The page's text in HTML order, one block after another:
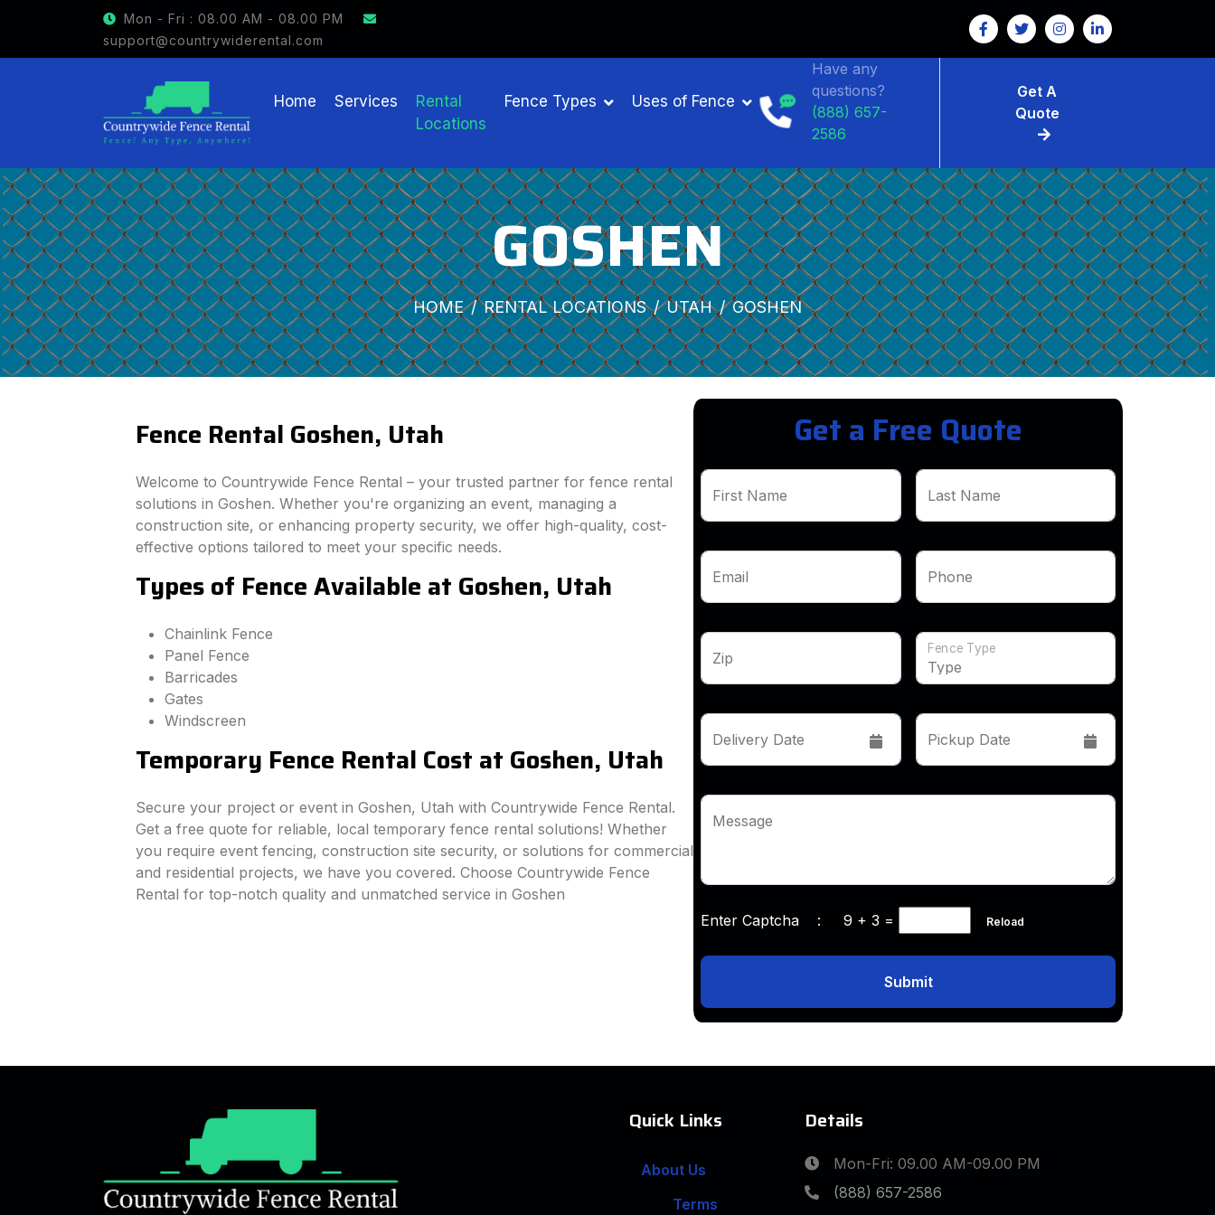
Mon - Fri : 08.00 AM - 08.00 PM
support@countrywiderental.com
GET $15 OFF ON FENCE RENTAL
Home Services
Rental
Locations
Fence Types Uses of Fence
Have any
questions?
(888) 657-
2586
Get A
Quote
GOSHEN
HOME RENTAL LOCATIONS UTAH GOSHEN
Fence Rental Goshen, Utah
Welcome to Countrywide Fence Rental – your trusted partner for fence rental
solutions in Goshen. Whether you're organizing an event, managing a
construction site, or enhancing property security, we offer high-quality, cost-
effective options tailored to meet your specific needs.
Types of Fence Available at Goshen, Utah
Chainlink Fence
Panel Fence
Barricades
Gates
Windscreen
Temporary Fence Rental Cost at Goshen, Utah
Secure your project or event in Goshen, Utah with Countrywide Fence Rental.
Get a free quote for reliable, local temporary fence rental solutions! Whether
you require event fencing, construction site security, or solutions for commercial
and residential projects, we have you covered. Choose Countrywide Fence
Rental for top-notch quality and unmatched service in Goshen
Get a Free Quote
First Name Last Name
Email Phone
Zip
Fence Type
Delivery Date Pickup Date
Message
Enter Captcha : 9 + 3 = Reload
Submit
Quick Links
About Us
Terms
Details
Mon-Fri: 09.00 AM-09.00 PM
(888) 657-2586